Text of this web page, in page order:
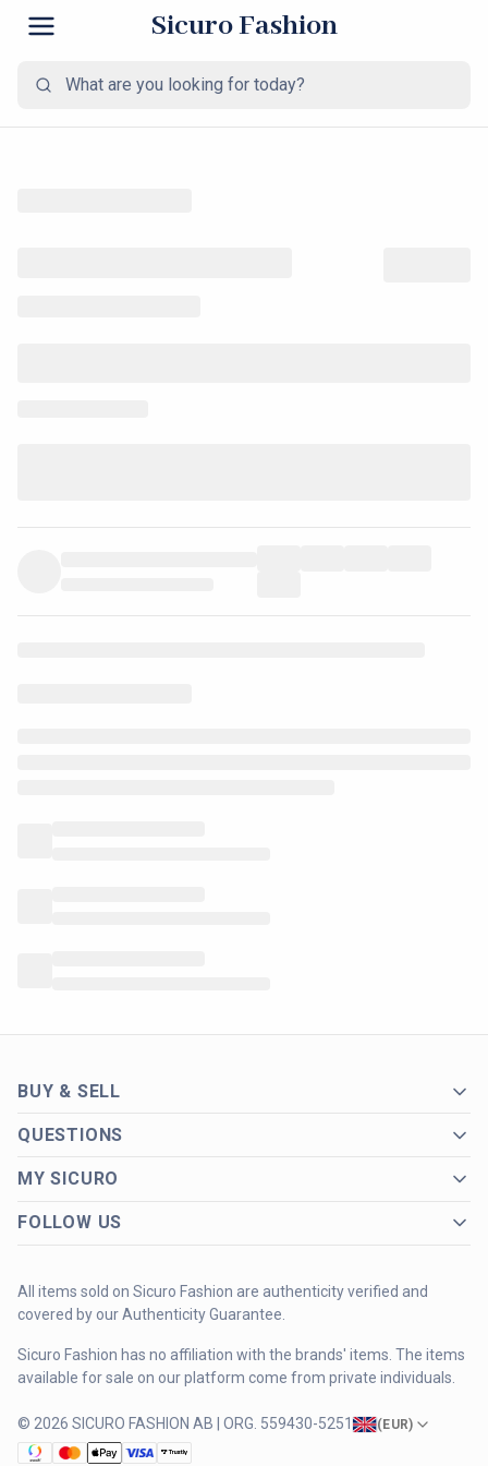
Sicuro Fashion
BUY & SELL
QUESTIONS
MY SICURO
FOLLOW US
All items sold on Sicuro Fashion are authenticity verified and
covered by our Authenticity Guarantee.
Sicuro Fashion has no affiliation with the brands' items. The items
available for sale on our platform come from private individuals.
© 2026 SICURO FASHION AB | ORG. 559430-5251 (EUR)